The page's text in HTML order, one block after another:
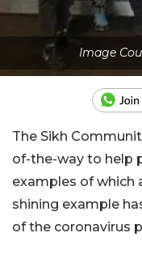
Image
The Sikh
of-the-way to help
examples of which
shining example
of the coronavirus